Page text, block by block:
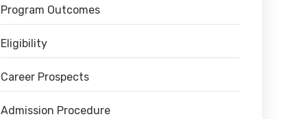
Program Outcomes
Eligibility
Career Prospects
Admission Procedure